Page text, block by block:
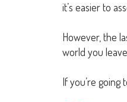
it’s easier to
However, the
world you
If you’re going